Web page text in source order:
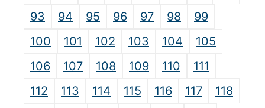
93
94 95 96 97 98
99
100
101 102 103 104
105
106
107 108 109 110
111
112
113 114 115 116 117
118